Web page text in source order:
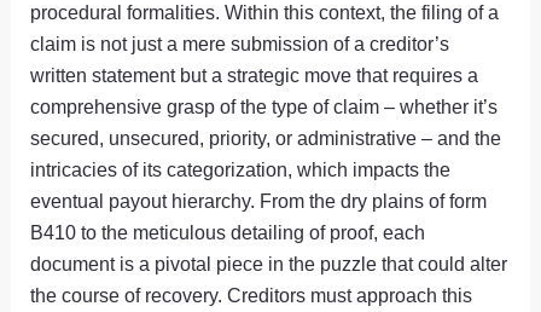
procedural formalities. Within this context, the filing of a
claim is not just a mere submission of a creditor’s
written statement but a strategic move that requires a
comprehensive grasp of the type of claim – whether it’s
secured, unsecured, priority, or administrative – and the
intricacies of its categorization, which impacts the
eventual payout hierarchy. From the dry plains of form
B410 to the meticulous detailing of proof, each
document is a pivotal piece in the puzzle that could alter
the course of recovery. Creditors must approach this